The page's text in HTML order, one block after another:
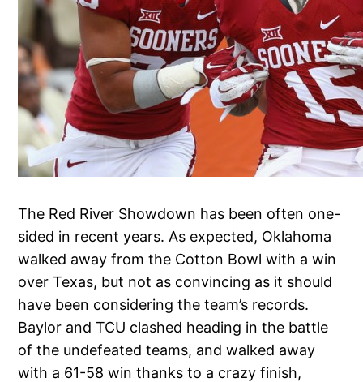
The Red River Showdown has been often one-
sided in recent years. As expected, Oklahoma
walked away from the Cotton Bowl with a win
over Texas, but not as convincing as it should
have been considering the team’s records.
Baylor and TCU clashed heading in the battle
of the undefeated teams, and walked away
with a 61-58 win thanks to a crazy finish,